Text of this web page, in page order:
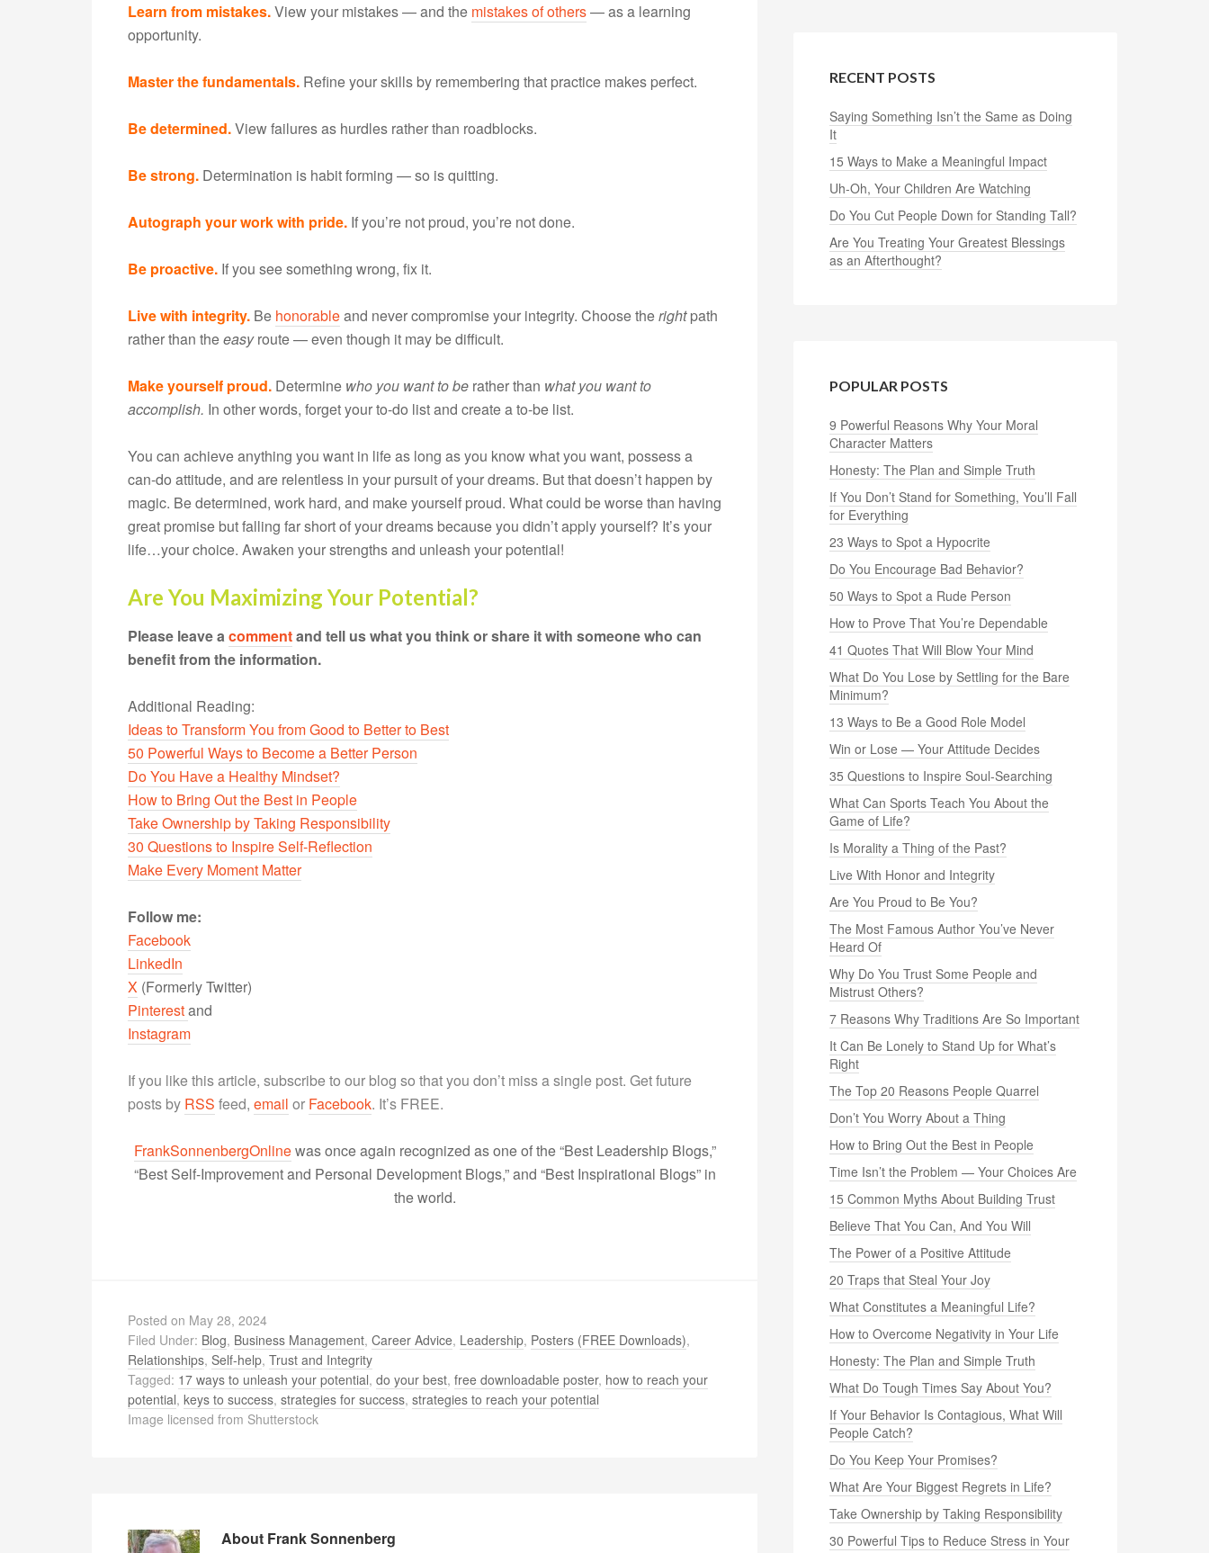
Learn from mistakes.View your mistakes — and the mistakes of others— as a learning
opportunity.
Master the fundamentals. Refine your skills by remembering that practice makes perfect.
Be determined.View failures as hurdles rather than roadblocks.
Be strong. Determination is habit forming — so is quitting.
Autograph your work with pride. If you’re not proud, you’re not done.
Be proactive. If you see something wrong, fix it.
Live with integrity. Be honorableand never compromise your integrity. Choose therightpath
rather than theeasyroute — even though it may be difficult.
Make yourself proud. Determine who you want to be rather than what you want to
accomplish. In other words, forget your to-do list and create a to-be list.
You can achieve anything you want in life as long as you know what you want, possess a
can-do attitude, and are relentless in your pursuit of your dreams. But that doesn’t happen by
magic. Be determined, work hard, and make yourself proud. What could be worse than having
great promise but falling far short of your dreams because you didn’t apply yourself? It’s your
life…your choice. Awaken your strengths and unleash your potential!
Are You Maximizing Your Potential?
Please leave acommentand tell us what you think or share it with someone who can
benefit from the information.
Additional Reading:
Ideas to Transform You from Good to Better to Best
50 Powerful Ways to Become a Better Person
Do You Have a Healthy Mindset?
How to Bring Out the Best in People
Take Ownership by Taking Responsibility
30 Questions to Inspire Self-Reflection
Make Every Moment Matter
Follow me:
Facebook
LinkedIn
X (Formerly Twitter)
Pinterestand
Instagram
If you like this article, subscribe to our blog so that you don’t miss a single post. Get future
posts by RSS feed, email or Facebook. It’s FREE.
FrankSonnenbergOnlinewas once again recognized as one of the “Best Leadership Blogs,”
“Best Self-Improvement and Personal Development Blogs,” and “Best Inspirational Blogs” in
the world.
Posted on May 28, 2024
Filed Under: Blog, Business Management, Career Advice, Leadership, Posters (FREE Downloads),
Relationships, Self-help, Trust and Integrity
Tagged: 17 ways to unleash your potential, do your best, free downloadable poster, how to reach your
potential, keys to success, strategies for success, strategies to reach your potential
Image licensed from Shutterstock
About Frank Sonnenberg
RECENT POSTS
Saying Something Isn’t the Same as Doing
It
15 Ways to Make a Meaningful Impact
Uh-Oh, Your Children Are Watching
Do You Cut People Down for Standing Tall?
Are You Treating Your Greatest Blessings
as an Afterthought?
POPULAR POSTS
9 Powerful Reasons Why Your Moral
Character Matters
Honesty: The Plan and Simple Truth
If You Don’t Stand for Something, You’ll Fall
for Everything
23 Ways to Spot a Hypocrite
Do You Encourage Bad Behavior?
50 Ways to Spot a Rude Person
How to Prove That You’re Dependable
41 Quotes That Will Blow Your Mind
What Do You Lose by Settling for the Bare
Minimum?
13 Ways to Be a Good Role Model
Win or Lose — Your Attitude Decides
35 Questions to Inspire Soul-Searching
What Can Sports Teach You About the
Game of Life?
Is Morality a Thing of the Past?
Live With Honor and Integrity
Are You Proud to Be You?
The Most Famous Author You’ve Never
Heard Of
Why Do You Trust Some People and
Mistrust Others?
7 Reasons Why Traditions Are So Important
It Can Be Lonely to Stand Up for What’s
Right
The Top 20 Reasons People Quarrel
Don’t You Worry About a Thing
How to Bring Out the Best in People
Time Isn’t the Problem — Your Choices Are
15 Common Myths About Building Trust
Believe That You Can, And You Will
The Power of a Positive Attitude
20 Traps that Steal Your Joy
What Constitutes a Meaningful Life?
How to Overcome Negativity in Your Life
Honesty: The Plan and Simple Truth
What Do Tough Times Say About You?
If Your Behavior Is Contagious, What Will
People Catch?
Do You Keep Your Promises?
What Are Your Biggest Regrets in Life?
Take Ownership by Taking Responsibility
30 Powerful Tips to Reduce Stress in Your